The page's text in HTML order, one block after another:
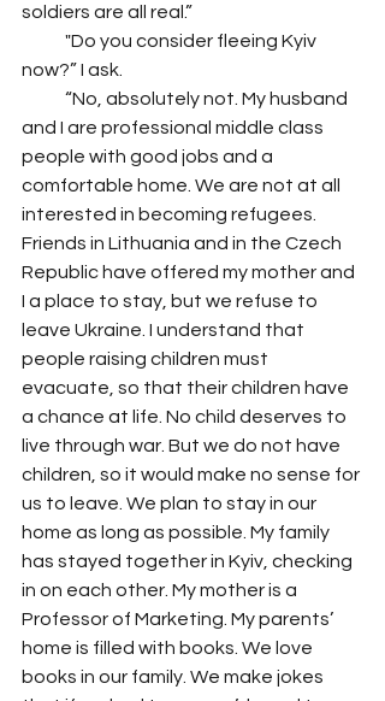
soldiers are all real.”
now?” I ask.
and I are professional middle class
people with good jobs and a
comfortable home. We are not at all
interested in becoming refugees.
Friends in Lithuania and in the Czech
Republic have offered my mother and
I a place to stay, but we refuse to
leave Ukraine. I understand that
people raising children must
evacuate, so that their children have
a chance at life. No child deserves to
live through war. But we do not have
children, so it would make no sense for
us to leave. We plan to stay in our
home as long as possible. My family
has stayed together in Kyiv, checking
in on each other. My mother is a
Professor of Marketing. My parents’
home is filled with books. We love
books in our family. We make jokes